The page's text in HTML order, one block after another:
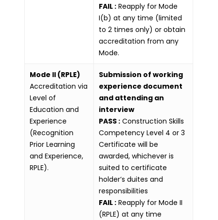
FAIL : Reapply for Mode
I(b) at any time (limited
to 2 times only) or obtain
accreditation from any
Mode.
Mode II (RPLE)
Accreditation via
Level of
Education and
Experience
(Recognition
Prior Learning
and Experience,
RPLE).
Submission of working
experience document
and attending an
interview
PASS : Construction Skills
Competency Level 4 or 3
Certificate will be
awarded, whichever is
suited to certificate
holder’s duites and
responsibilities
FAIL : Reapply for Mode II
(RPLE) at any time